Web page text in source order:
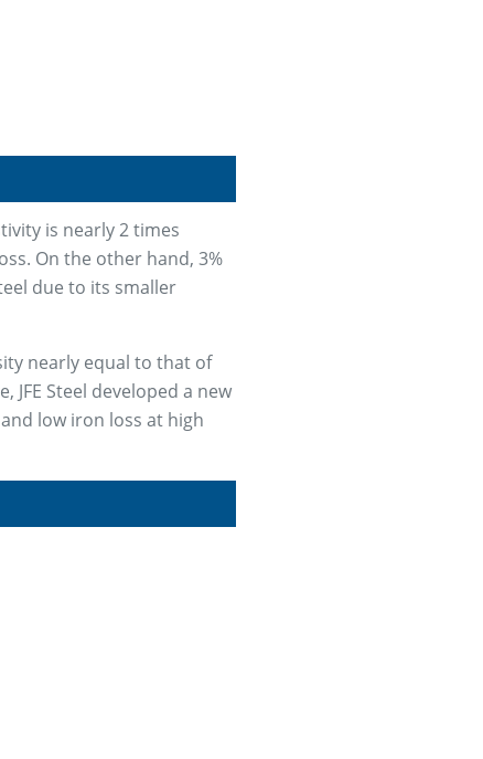
is nearly 2 times
On the other hand, 3%
due to its smaller
nearly equal to that of
JFE Steel developed a new
low iron loss at high